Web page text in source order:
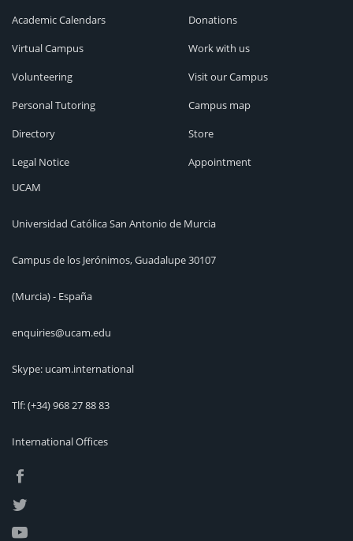
Academic Calendars
Virtual Campus
Volunteering
Personal Tutoring
Directory
Legal Notice
Donations
Work with us
Visit our Campus
Campus map
Store
Appointment
UCAM
Universidad Católica San Antonio de Murcia
Campus de los Jerónimos, Guadalupe 30107
(Murcia) - España
enquiries@ucam.edu
Skype: ucam.international
Tlf:(+34) 968 27 88 83
International Offices